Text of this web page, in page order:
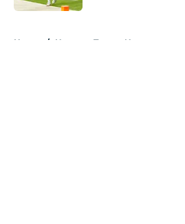
Home / Houston Texans News